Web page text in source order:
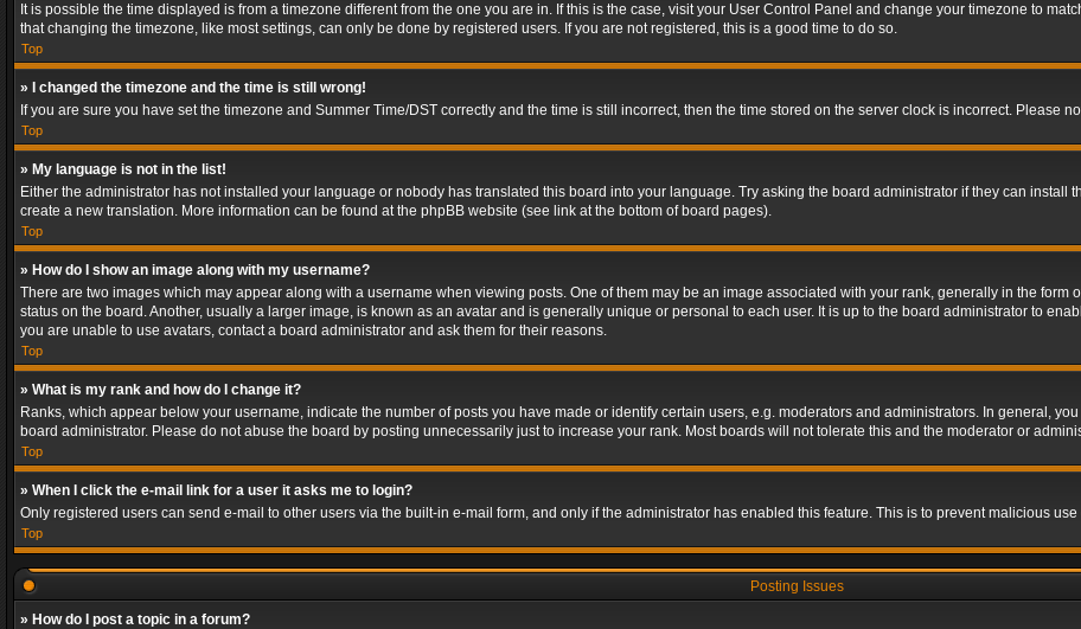
It is possible the time displayed is from a timezone different from the one you are in. If this is the case, visit your User Control Panel and change your timezone to
that changing the timezone, like most settings, can only be done by registered users. If you are not registered, this is a good time to do so.
Top
» I changed the timezone and the time is still wrong!
If you are sure you have set the timezone and Summer Time/DST correctly and the time is still incorrect, then the time stored on the server clock is incorrect. Please
Top
» My language is not in the list!
Either the administrator has not installed your language or nobody has translated this board into your language. Try asking the board administrator if they can
create a new translation. More information can be found at the phpBB website (see link at the bottom of board pages).
Top
» How do I show an image along with my username?
There are two images which may appear along with a username when viewing posts. One of them may be an image associated with your rank, generally in the
status on the board. Another, usually a larger image, is known as an avatar and is generally unique or personal to each user. It is up to the board administrator to
you are unable to use avatars, contact a board administrator and ask them for their reasons.
Top
» What is my rank and how do I change it?
Ranks, which appear below your username, indicate the number of posts you have made or identify certain users, e.g. moderators and administrators. In general,
board administrator. Please do not abuse the board by posting unnecessarily just to increase your rank. Most boards will not tolerate this and the moderator or
Top
» When I click the e-mail link for a user it asks me to login?
Only registered users can send e-mail to other users via the built-in e-mail form, and only if the administrator has enabled this feature. This is to prevent malicious
Top
Posting Issues
» How do I post a topic in a forum?